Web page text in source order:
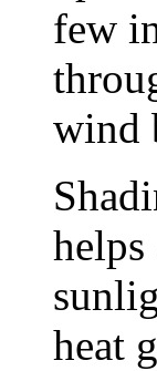
few
wind
heat